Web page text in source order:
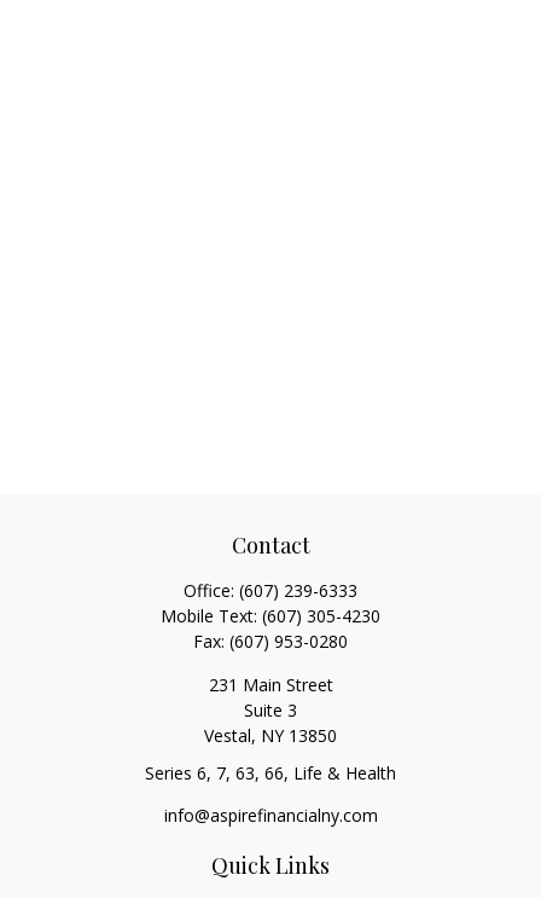
Contact
Office: (607) 239-6333
Mobile Text: (607) 305-4230
Fax: (607) 953-0280
231 Main Street
Suite 3
Vestal, NY 13850
Series 6, 7, 63, 66, Life & Health
info@aspirefinancialny.com
Quick Links